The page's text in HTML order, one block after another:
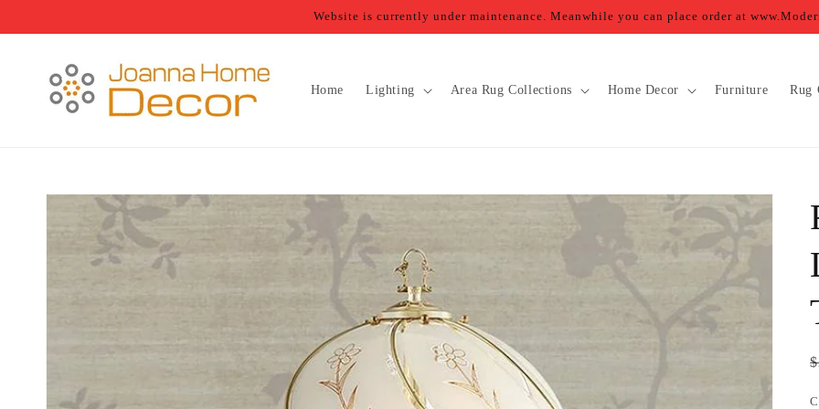
Website is currently under maintenance. Meanwhile you can place order at
Home Lighting Area Rug Collections Home Decor Furniture Rug
Skip to
product
information